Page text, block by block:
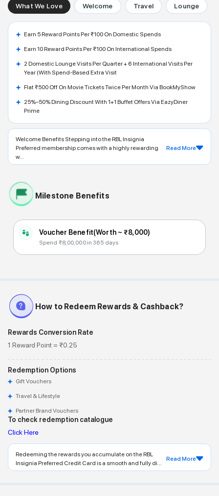
What We Love Welcome Travel Lounge
Earn 5 Reward Points Per ₹100 On Domestic Spends
Earn 10 Reward Points Per ₹100 On International Spends
2 Domestic Lounge Visits Per Quarter + 6 International Visits Per
Year (with Spend-Based Extra Visit
Flat ₹500 Off On Movie Tickets Twice Per Month Via BookMyShow
25%–50% Dining Discount With 1+1 Buffet Offers Via EazyDiner
Prime
Welcome Benefits Stepping into the RBL Insignia
Preferred membership comes with a highly rewarding
w...
Read More
Milestone Benefits
Voucher Benefit(Worth ~ ₹8,000)
Spend ₹8,00,000 in 365 days
How to Redeem Rewards & Cashback?
Rewards Conversion Rate
1 Reward Point = ₹0.25
Redemption Options
Gift Vouchers
Travel & Lifestyle
Partner Brand Vouchers
To check redemption catalogue
Click Here
Redeeming the rewards you accumulate on the RBL
Insignia Preferred Credit Card is a smooth and fully di...
Read More